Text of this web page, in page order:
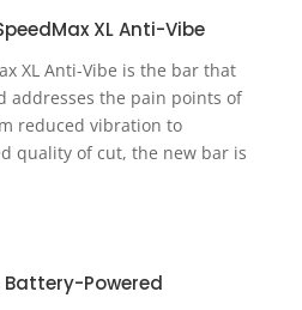
XL Anti-Vibe
XL Anti-Vibe is the bar that
addresses the pain points of
reduced vibration to
quality of cut, the new bar is
Powered